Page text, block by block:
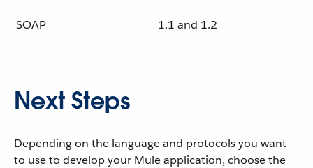
SOAP 1.1 and 1.2
Next Steps
Depending on the language and protocols you want
to use to develop your Mule application, choose the